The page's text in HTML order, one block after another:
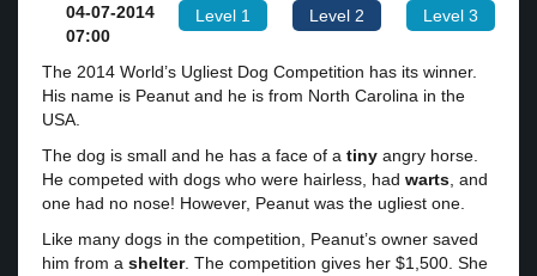
Level 1 Level 2 Level 3
04-07-2014
07:00
The 2014 World’s Ugliest Dog Competition has its winner.
His name is Peanut and he is from North Carolina in the
USA.
The dog is small and he has a face of a tiny angry horse.
He competed with dogs who were hairless, had warts , and
one had no nose! However, Peanut was the ugliest one.
Like many dogs in the competition, Peanut’s owner saved
him from a shelter. The competition gives her $1,500. She